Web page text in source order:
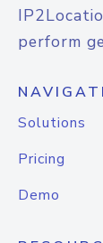
perform
Solutions
Pricing
Demo